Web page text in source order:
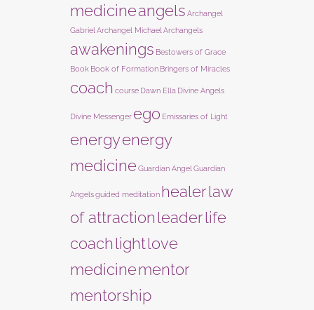
medicineangels Archangel
Gabriel Archangel Michael Archangels
awakenings Bestowers of Grace
Book Book of Formation Bringers of Miracles
coach course Dawn Ella Divine Angels
Divine Messenger ego Emissaries of Light
energyenergy
medicine Guardian Angel Guardian
Angelsguided meditation healerlaw
of attractionleaderlife
coachlightlove
medicinementor
mentorship